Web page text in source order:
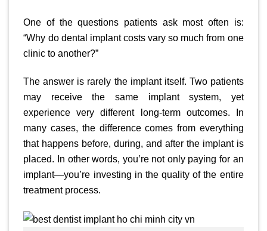
One of the questions patients ask most often is:
“Why do dental implant costs vary so much from one
clinic to another?”
The answer is rarely the implant itself. Two patients
may receive the same implant system, yet
experience very different long-term outcomes. In
many cases, the difference comes from everything
that happens before, during, and after the implant is
placed. In other words, you’re not only paying for an
implant—you’re investing in the quality of the entire
treatment process.